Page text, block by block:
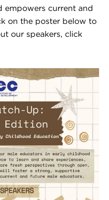
current and
on the poster below to
our speakers, click